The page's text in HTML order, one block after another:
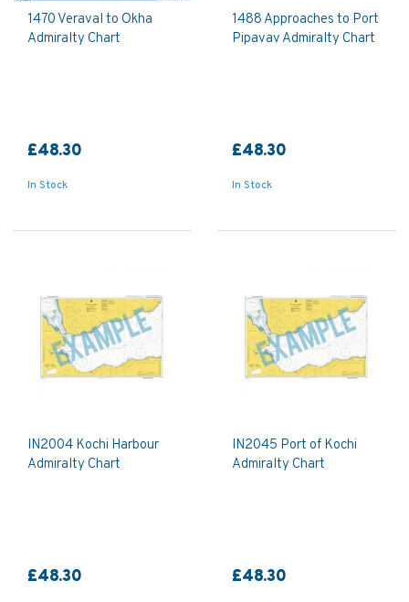
1470 Veraval to Okha
Admiralty Chart
£48.30
In Stock
1488 Approaches to Port
Pipavav Admiralty Chart
£48.30
In Stock
IN2004 Kochi Harbour
Admiralty Chart
£48.30
IN2045 Port of Kochi
Admiralty Chart
£48.30